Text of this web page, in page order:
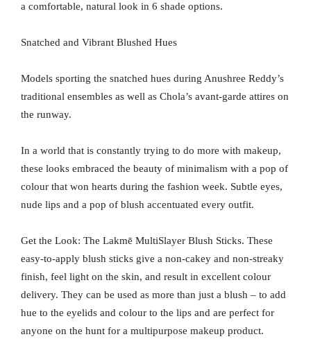
a comfortable, natural look in 6 shade options.
Snatched and Vibrant Blushed Hues
Models sporting the snatched hues during Anushree Reddy’s
traditional ensembles as well as Chola’s avant-garde attires on
the runway.
In a world that is constantly trying to do more with makeup,
these looks embraced the beauty of minimalism with a pop of
colour that won hearts during the fashion week. Subtle eyes,
nude lips and a pop of blush accentuated every outfit.
Get the Look: The Lakmē MultiSlayer Blush Sticks. These
easy-to-apply blush sticks give a non-cakey and non-streaky
finish, feel light on the skin, and result in excellent colour
delivery. They can be used as more than just a blush – to add
hue to the eyelids and colour to the lips and are perfect for
anyone on the hunt for a multipurpose makeup product.